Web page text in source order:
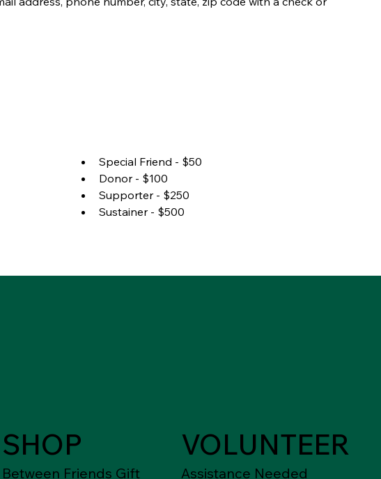
Special Friend - $50
Donor - $100
Supporter - $250
Sustainer - $500
SHOP
Between Friends Gift
VOLUNTEER
Assistance Needed